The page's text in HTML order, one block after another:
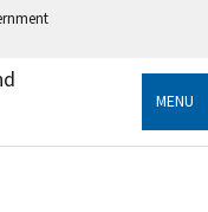
government
MENU